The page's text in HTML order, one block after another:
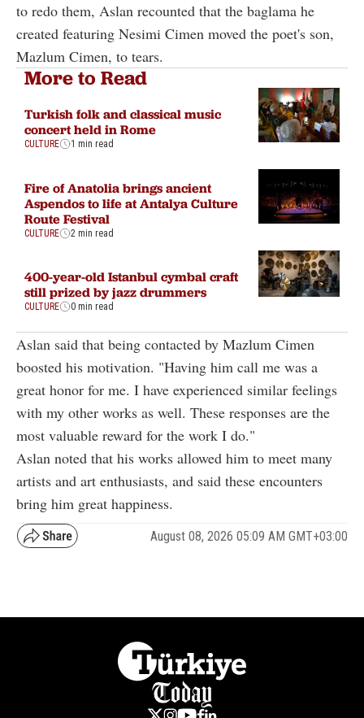
to redo them, Aslan recounted that the baglama he
created featuring Nesimi Cimen moved the poet's son,
Mazlum Cimen, to tears.
More to Read
Turkish folk and classical music
concert held in Rome
CULTURE 1 min read
Fire of Anatolia brings ancient
Aspendos to life at Antalya Culture
Route Festival
CULTURE 2 min read
400-year-old Istanbul cymbal craft
still prized by jazz drummers
CULTURE 0 min read
Aslan said that being contacted by Mazlum Cimen
boosted his motivation. "Having him call me was a
great honor for me. I have experienced similar feelings
with my other works as well. These responses are the
most valuable reward for the work I do."
Aslan noted that his works allowed him to meet many
artists and art enthusiasts, and said these encounters
bring him great happiness.
August 08, 2026 05:09 AM GMT+03:00